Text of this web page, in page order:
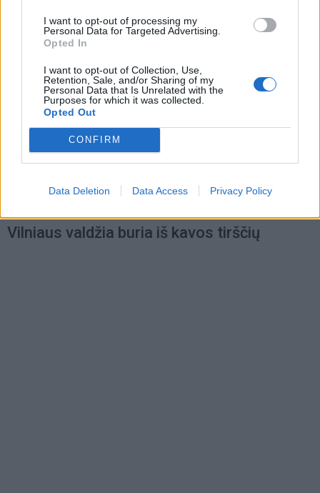
I want to opt-out of processing my
Personal Data for Targeted Advertising.
Opted In
I want to opt-out of Collection, Use,
Retention, Sale, and/or Sharing of my
Personal Data that Is Unrelated with the
Purposes for which it was collected.
Opted Out
CONFIRM
Data Deletion Data Access Privacy Policy
Vilniaus valdžia buria iš kavos tirščių